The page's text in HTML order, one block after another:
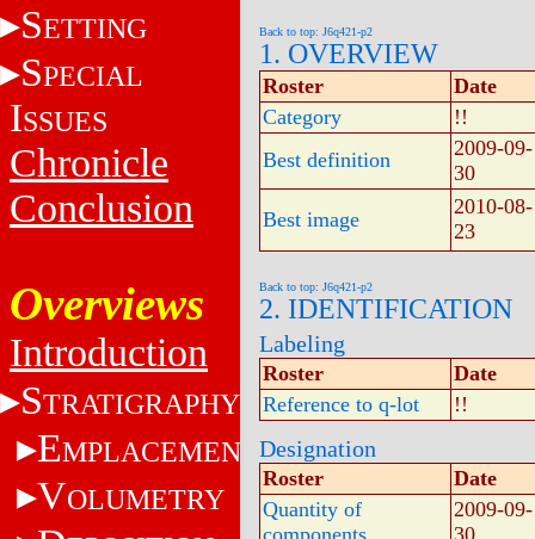
SETTING
SPECIAL
ISSUES
Chronicle
Conclusion
Overviews
Introduction
STRATIGRAPHY
EMPLACEMENT
VOLUMETRY
Back to top: J6q421-p2
1. OVERVIEW
Roster
Date
Category
!!
Best definition
2009-09-
30
Best image
2010-08-
23
Back to top: J6q421-p2
2. IDENTIFICATION
Labeling
Roster
Date
Reference to q-lot
!!
Designation
Roster
Date
Quantity of
2009-09-